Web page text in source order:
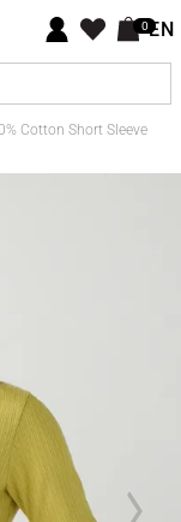
0EN
Cotton Short Sleeve